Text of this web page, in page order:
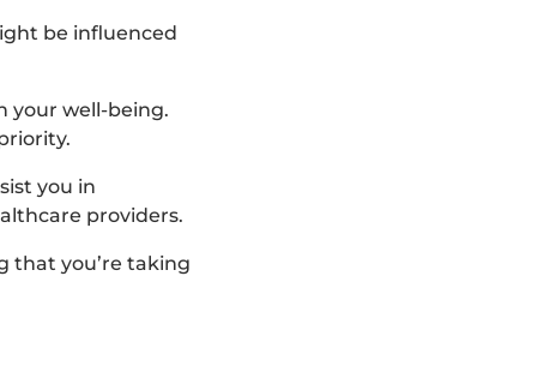
be influenced
your well-being.
you in
providers.
that you’re taking